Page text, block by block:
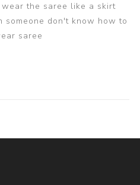
wear the saree like a skirt
don't know how to
saree